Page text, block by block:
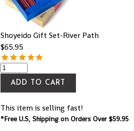
Shoyeido Gift Set-River Path
$65.95
ADD TO CART
This item is selling fast!
*Free U.S, Shipping on Orders Over $59.95